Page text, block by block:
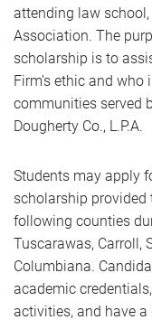
attending law
Association. The
scholarship is to
Firm’s ethic and
communities served
Dougherty Co., L.P.A.
Students may apply
scholarship provided
following counties
Tuscarawas, Carroll,
Columbiana.
academic
activities, and have